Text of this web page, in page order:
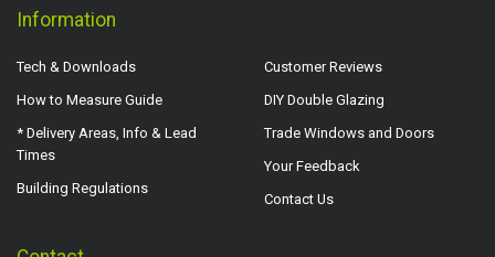
Information
Tech & Downloads
How to Measure Guide
* Delivery Areas, Info & Lead
Times
Building Regulations
Customer Reviews
DIY Double Glazing
Trade Windows and Doors
Your Feedback
Contact Us